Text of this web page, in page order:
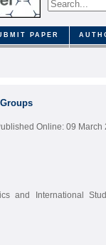
PAPER
Online: 09 March
and International